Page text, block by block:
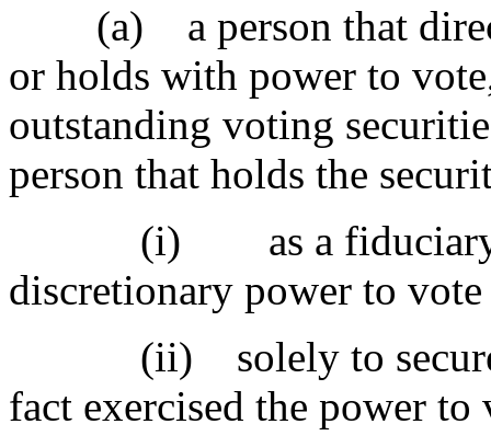
(a) a person that
or holds with power to
outstanding voting
person that holds the
(i) as a fiduciary or
discretionary power to
(ii) solely to secure a
fact exercised the power to